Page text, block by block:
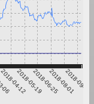
2018-04-122018-05-192018-06-252018-08-01
2018-09-07